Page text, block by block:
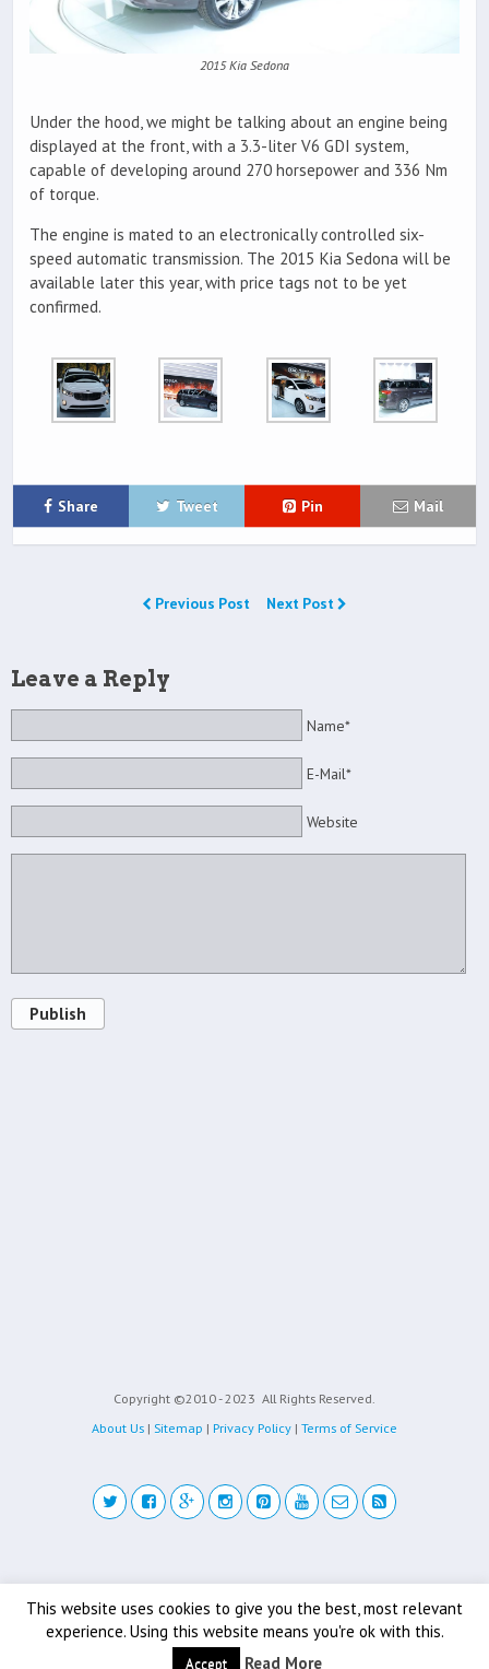
2015 Kia Sedona
Under the hood, we might be talking about an engine being
displayed at the front, with a 3.3-liter V6 GDI system,
capable of developing around 270 horsepower and 336 Nm
of torque.
The engine is mated to an electronically controlled six-
speed automatic transmission. The 2015 Kia Sedona will be
available later this year, with price tags not to be yet
confirmed.
Share Tweet Pin Mail
Previous Post Next Post
Leave a Reply
Name*
E-Mail*
Website
Publish
Copyright ©2010 - 2023 All Rights Reserved.
About Us | Sitemap | Privacy Policy | Terms of Service
This website uses cookies to give you the best, most relevant
experience. Using this website means you're ok with this.
Accept Read More
Back to top
Mobile Desktop